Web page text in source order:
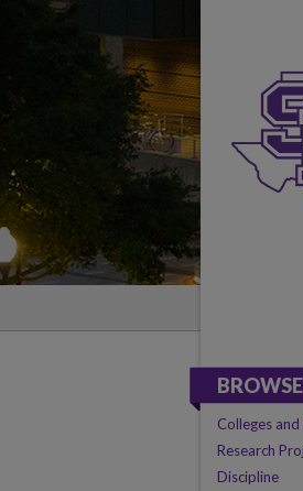
BROWSE
Colleges
Research
Discipline